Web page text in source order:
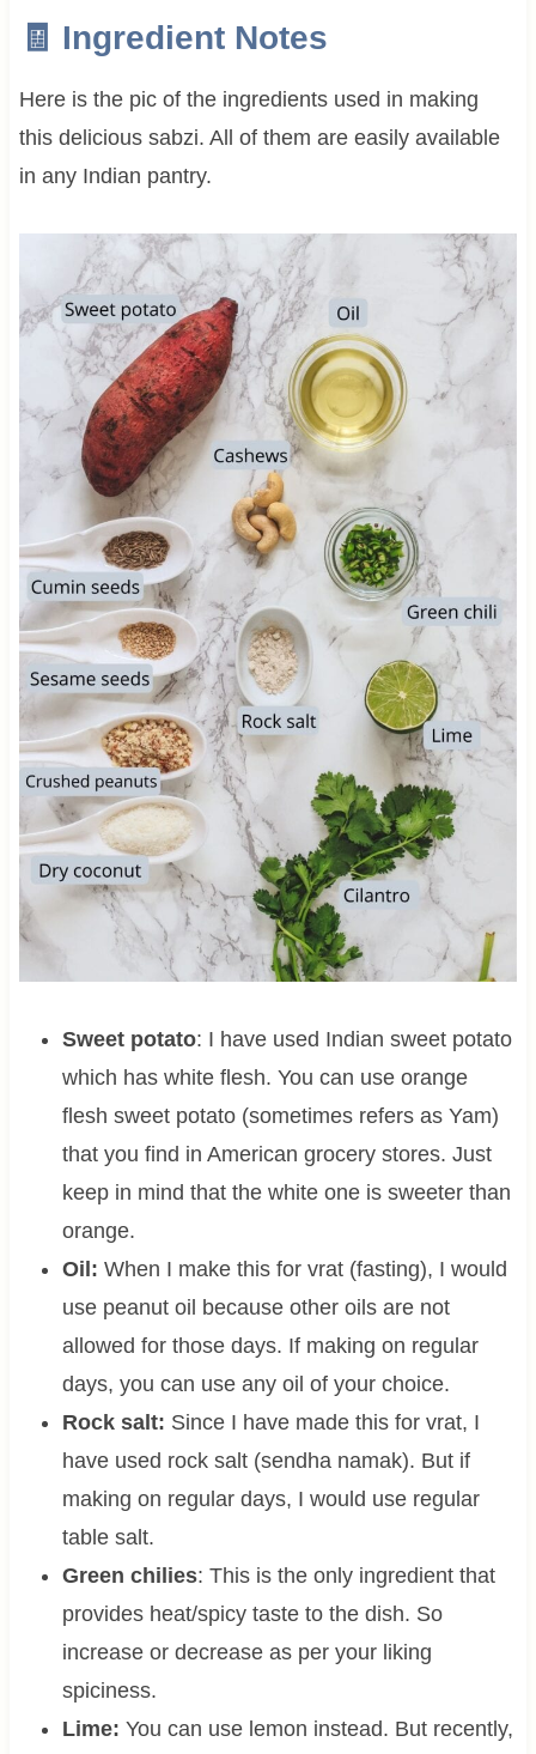
🧾 Ingredient Notes
Here is the pic of the ingredients used in making
this delicious sabzi. All of them are easily available
in any Indian pantry.
Sweet potato: I have used Indian sweet potato
which has white flesh. You can use orange
flesh sweet potato (sometimes refers as Yam)
that you find in American grocery stores. Just
keep in mind that the white one is sweeter than
orange.
Oil: When I make this for vrat (fasting), I would
use peanut oil because other oils are not
allowed for those days. If making on regular
days, you can use any oil of your choice.
Rock salt: Since I have made this for vrat, I
have used rock salt (sendha namak). But if
making on regular days, I would use regular
table salt.
Green chilies: This is the only ingredient that
provides heat/spicy taste to the dish. So
increase or decrease as per your liking
spiciness.
Lime: You can use lemon instead. But recently,